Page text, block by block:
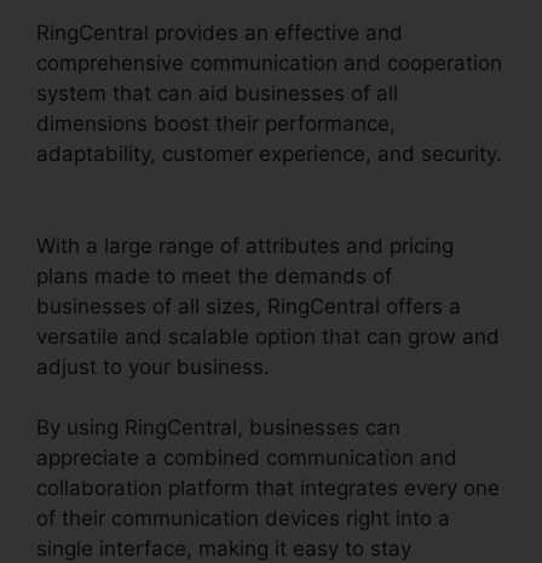
RingCentral provides an effective and
comprehensive communication and cooperation
system that can aid businesses of all
dimensions boost their performance,
adaptability, customer experience, and security.
With a large range of attributes and pricing
plans made to meet the demands of
businesses of all sizes, RingCentral offers a
versatile and scalable option that can grow and
adjust to your business.
By using RingCentral, businesses can
appreciate a combined communication and
collaboration platform that integrates every one
of their communication devices right into a
single interface, making it easy to stay